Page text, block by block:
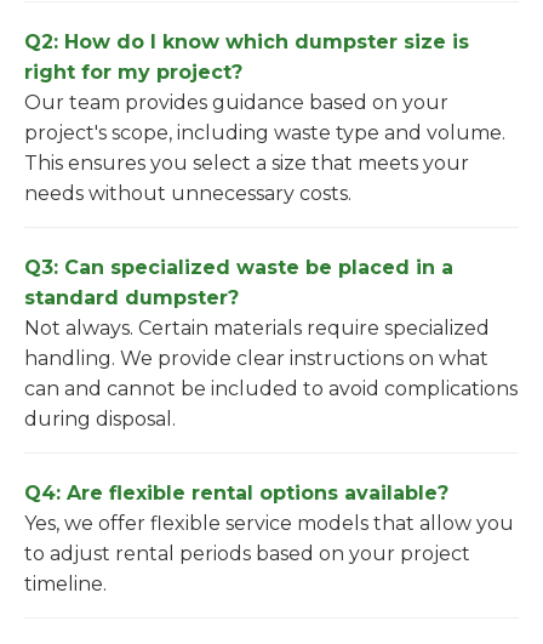
Q2: How do I know which dumpster size is
right for my project?
Our team provides guidance based on your
project's scope, including waste type and volume.
This ensures you select a size that meets your
needs without unnecessary costs.
Q3: Can specialized waste be placed in a
standard dumpster?
Not always. Certain materials require specialized
handling. We provide clear instructions on what
can and cannot be included to avoid complications
during disposal.
Q4: Are flexible rental options available?
Yes, we offer flexible service models that allow you
to adjust rental periods based on your project
timeline.